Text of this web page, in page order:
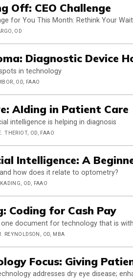
Off: CEO Challenge
for You This Month: Rethink Your
OD
Diagnostic Device
in technology
OD, FAAO
AIding in Patient Care
intelligence is helping in diagnosis
THERIOT, OD, FAAO
Intelligence: A
how does it relate to optometry?
OD, FAAO
Coding for Cash Pay
one document for technology that is
REYNOLDSON, OD, MBA
Focus: Giving
addresses dry eye disease;